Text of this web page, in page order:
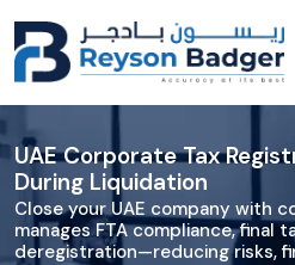
UAE Corporate Tax
During Liquidation
Close your UAE company with
manages FTA compliance, final
deregistration—reducing risks,